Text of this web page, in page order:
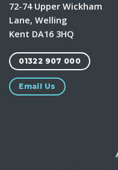
72-74 Upper Wickham
Lane, Welling
Kent DA16 3HQ
01322 907 000
Email Us